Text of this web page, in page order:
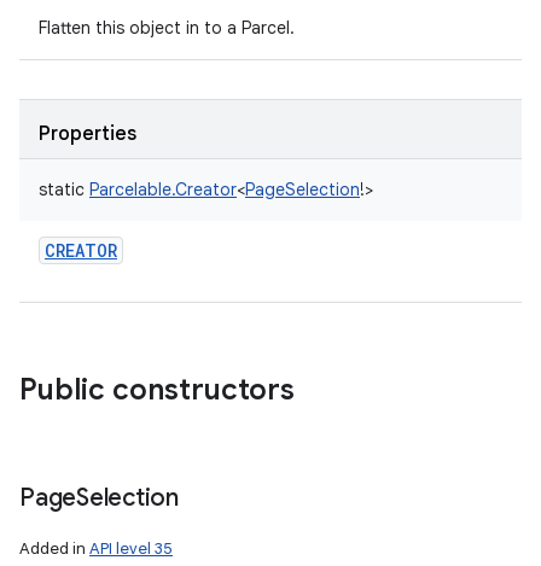
Flatten this object in to a Parcel.
Properties
static Parcelable.Creator<PageSelection!>
CREATOR
Public constructors
PageSelection
Added in API level 35